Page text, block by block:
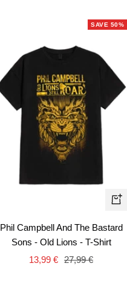
SAVE 50%
Phil Campbell And The Bastard
Sons - Old Lions - T-Shirt
Sale
13,99 € Regular
27,99 €